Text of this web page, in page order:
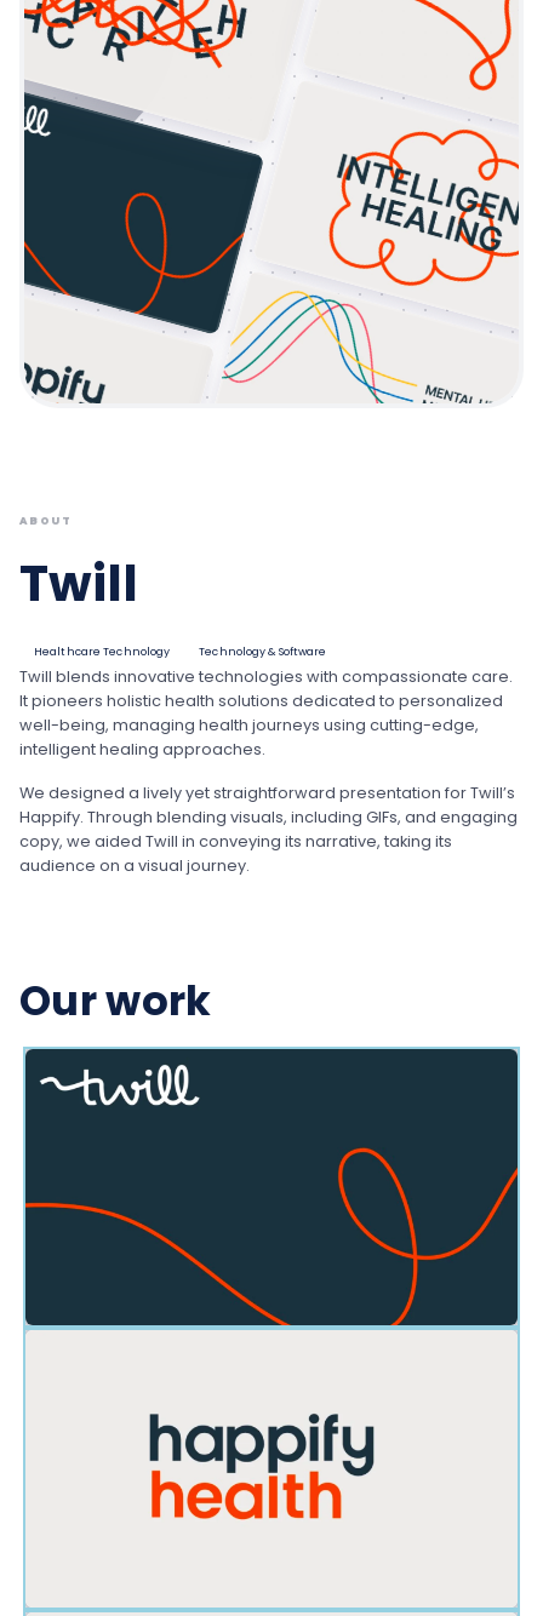
ABOUT
Twill
Healthcare Technology Technology & Software
Twill blends innovative technologies with compassionate care.
It pioneers holistic health solutions dedicated to personalized
well-being, managing health journeys using cutting-edge,
intelligent healing approaches.
We designed a lively yet straightforward presentation for Twill’s
Happify. Through blending visuals, including GIFs, and engaging
copy, we aided Twill in conveying its narrative, taking its
audience on a visual journey.
Our work